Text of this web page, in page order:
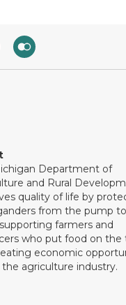
Department of
and Rural
quality of life by
from the pump
farmers and
who put food on the
economic
agriculture industry.